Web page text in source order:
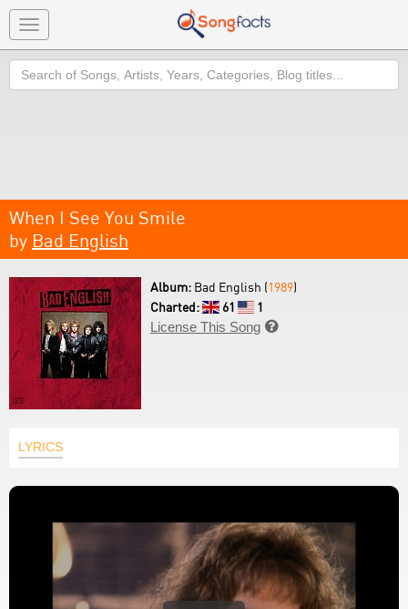
Toggle
navigation
Search
When I See You Smile
by Bad English
Album: Bad English (1989)
Charted:
61
1
License This Song 
LYRICS